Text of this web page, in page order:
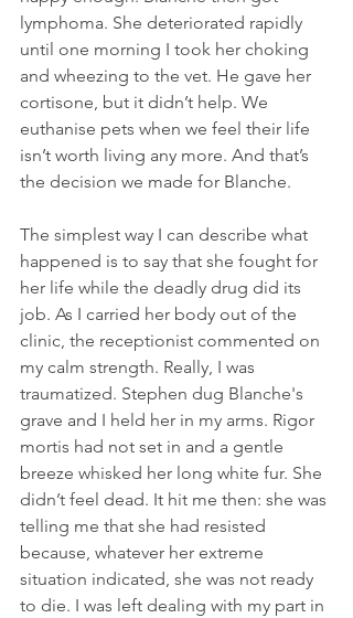
lymphoma. She deteriorated rapidly
until one morning I took her choking
and wheezing to the vet. He gave her
cortisone, but it didn’t help. We
euthanise pets when we feel their life
isn’t worth living any more. And that’s
the decision we made for Blanche.
The simplest way I can describe what
happened is to say that she fought for
her life while the deadly drug did its
job. As I carried her body out of the
clinic, the receptionist commented on
my calm strength. Really, I was
traumatized. Stephen dug Blanche's
grave and I held her in my arms. Rigor
mortis had not set in and a gentle
breeze whisked her long white fur. She
didn’t feel dead. It hit me then: she was
telling me that she had resisted
because, whatever her extreme
situation indicated, she was not ready
to die. I was left dealing with my part in